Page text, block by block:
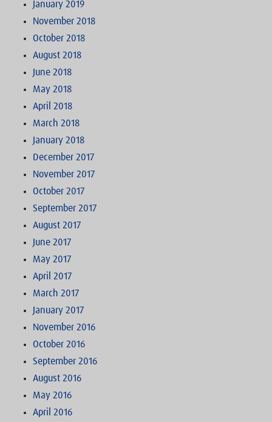
January 2019
November 2018
October 2018
August 2018
June 2018
May 2018
April 2018
March 2018
January 2018
December 2017
November 2017
October 2017
September 2017
August 2017
June 2017
May 2017
April 2017
March 2017
January 2017
November 2016
October 2016
September 2016
August 2016
May 2016
April 2016